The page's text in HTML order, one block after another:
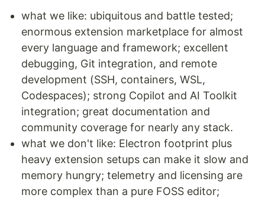
what we like: ubiquitous and battle tested;
enormous extension marketplace for almost
every language and framework; excellent
debugging, Git integration, and remote
development (SSH, containers, WSL,
Codespaces); strong Copilot and AI Toolkit
integration; great documentation and
community coverage for nearly any stack.
what we don't like: Electron footprint plus
heavy extension setups can make it slow and
memory hungry; telemetry and licensing are
more complex than a pure FOSS editor;